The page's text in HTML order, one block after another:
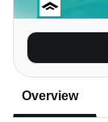
Overview